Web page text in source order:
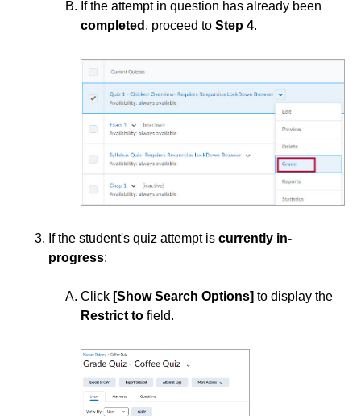
Course Data Analytics
Course Management and Administration
Course Planning and Design
Discussions
ePortfolio
Instructional Software
Learning Object Repositories (LORs)
If the attempt in question has already been
completed , proceed to Step 4.
If the student's quiz attempt is currently in-
progress:
Click [Show Search Options] to display the
Restrict to field.